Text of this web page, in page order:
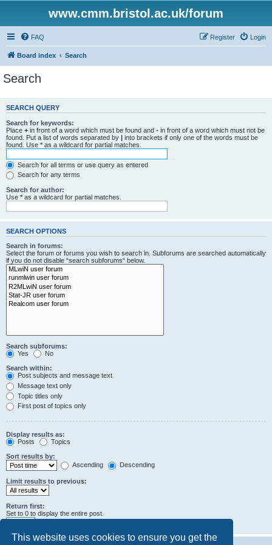
This website uses cookies to ensure you get the
www.cmm.bristol.ac.uk/forum
FAQ Login
Register
Board index Search
Search
SEARCH QUERY
Search for keywords:
Place + in front of a word which must be found and - in front of a word which must not be
found. Put a list of words separated by | into brackets if only one of the words must be
found. Use * as a wildcard for partial matches.
Search for all terms or use query as entered
Search for any terms
Search for author:
Use * as a wildcard for partial matches.
SEARCH OPTIONS
Search in forums:
Select the forum or forums you wish to search in. Subforums are searched automatically
if you do not disable “search subforums“ below.
Search subforums:
Yes
No
Search within:
Post subjects and message text
Message text only
Topic titles only
First post of topics only
Display results as:
Posts
Topics
Sort results by:
Ascending
Descending
Limit results to previous:
Return first:
Set to 0 to display the entire post.